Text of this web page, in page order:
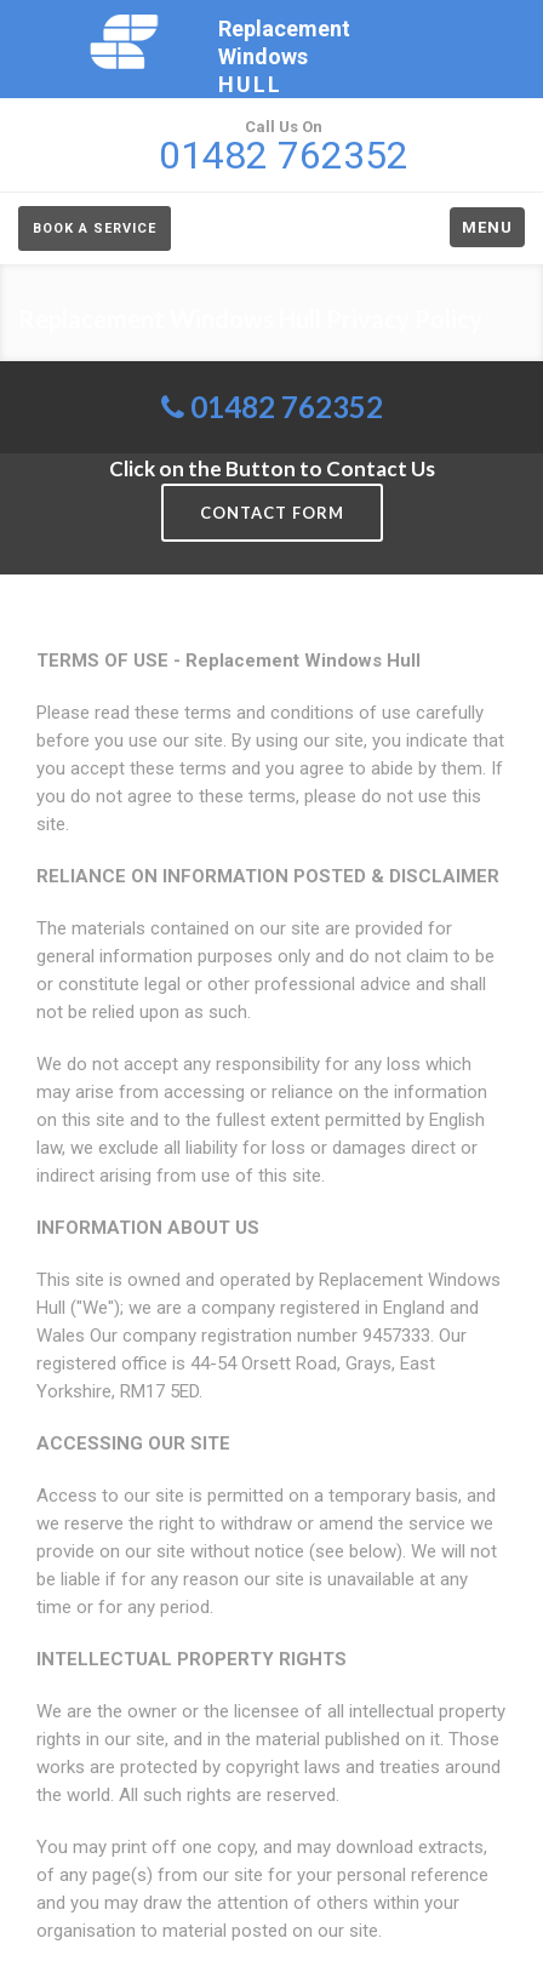
Replacement
Windows
HULL
Call Us On
01482 762352
BOOK A SERVICE MENU
01482 762352
Click on the Button to Contact Us
CONTACT FORM
TERMS OF USE - Replacement Windows Hull
Please read these terms and conditions of use carefully
before you use our site. By using our site, you indicate that
you accept these terms and you agree to abide by them. If
you do not agree to these terms, please do not use this
site.
RELIANCE ON INFORMATION POSTED & DISCLAIMER
The materials contained on our site are provided for
general information purposes only and do not claim to be
or constitute legal or other professional advice and shall
not be relied upon as such.
We do not accept any responsibility for any loss which
may arise from accessing or reliance on the information
on this site and to the fullest extent permitted by English
law, we exclude all liability for loss or damages direct or
indirect arising from use of this site.
INFORMATION ABOUT US
This site is owned and operated by Replacement Windows
Hull ("We"); we are a company registered in England and
Wales Our company registration number 9457333. Our
registered office is 44-54 Orsett Road, Grays, East
Yorkshire, RM17 5ED.
ACCESSING OUR SITE
Access to our site is permitted on a temporary basis, and
we reserve the right to withdraw or amend the service we
provide on our site without notice (see below). We will not
be liable if for any reason our site is unavailable at any
time or for any period.
INTELLECTUAL PROPERTY RIGHTS
We are the owner or the licensee of all intellectual property
rights in our site, and in the material published on it. Those
works are protected by copyright laws and treaties around
the world. All such rights are reserved.
You may print off one copy, and may download extracts,
of any page(s) from our site for your personal reference
and you may draw the attention of others within your
organisation to material posted on our site.